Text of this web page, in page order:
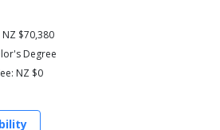
$70,380
Degree
NZ $0